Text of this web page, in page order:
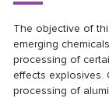
The objective of
emerging
processing of
effects explosives.
processing of